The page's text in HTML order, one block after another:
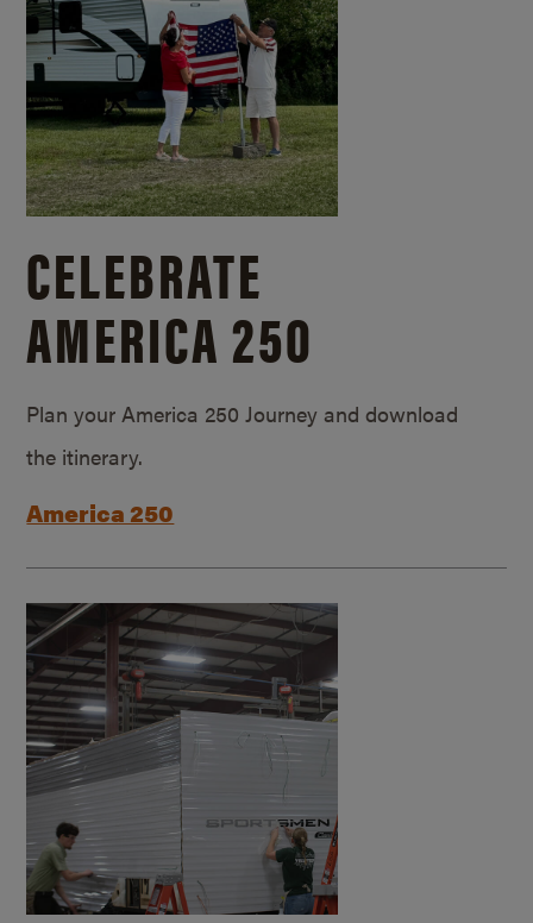
CELEBRATE
AMERICA 250
Plan your America 250 Journey and download
the itinerary.
America 250